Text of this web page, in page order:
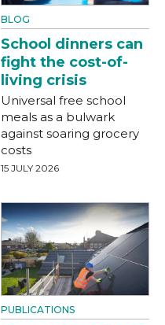
BLOG
School dinners can
fight the cost-of-
living crisis
Universal free school
meals as a bulwark
against soaring grocery
costs
15 JULY 2026
PUBLICATIONS